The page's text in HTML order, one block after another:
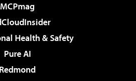
MCPmag
Health & Safety
Pure AI
Redmond